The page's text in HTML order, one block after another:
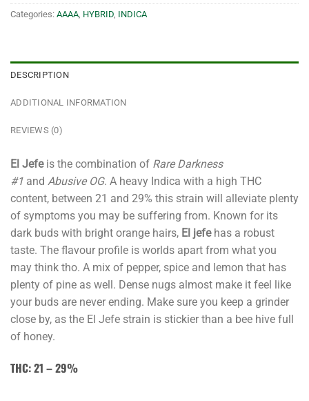
Categories: AAAA, HYBRID, INDICA
DESCRIPTION
ADDITIONAL INFORMATION
REVIEWS (0)
El Jefeis the combination of Rare Darkness
#1 and Abusive OG. A heavy Indica with a high THC
content, between 21 and 29% this strain will alleviate plenty
of symptoms you may be suffering from. Known for its
dark buds with bright orange hairs, El jefehas a robust
taste. The flavour profile is worlds apart from what you
may think tho. A mix of pepper, spice and lemon that has
plenty of pine as well. Dense nugs almost make it feel like
your buds are never ending. Make sure you keep a grinder
close by, as the El Jefe strain is stickier than a bee hive full
of honey.
THC: 21 – 29%